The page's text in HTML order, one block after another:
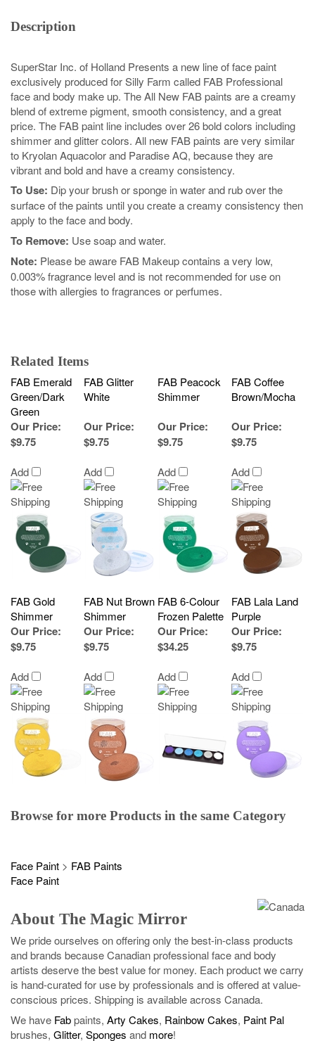
Description
SuperStar Inc. of Holland Presents a new line of face paint
exclusively produced for Silly Farm called FAB Professional
face and body make up. The All New FAB paints are a creamy
blend of extreme pigment, smooth consistency, and a great
price. The FAB paint line includes over 26 bold colors including
shimmer and glitter colors. All new FAB paints are very similar
to Kryolan Aquacolor and Paradise AQ, because they are
vibrant and bold and have a creamy consistency.
To Use: Dip your brush or sponge in water and rub over the
surface of the paints until you create a creamy consistency then
apply to the face and body.
To Remove: Use soap and water.
Note: Please be aware FAB Makeup contains a very low,
0.003% fragrance level and is not recommended for use on
those with allergies to fragrances or perfumes.
Related Items
FAB Emerald
Green/Dark
Green
FAB Glitter
White
FAB Peacock
Shimmer
FAB Coffee
Brown/Mocha
Our Price:
$9.75
Add
Our Price:
$9.75
Add
Our Price:
$9.75
Add
Our Price:
$9.75
Add
FAB Gold
Shimmer
FAB Nut Brown
Shimmer
FAB 6-Colour
Frozen Palette
FAB Lala Land
Purple
Our Price:
$9.75
Add
Our Price:
$9.75
Add
Our Price:
$34.25
Add
Our Price:
$9.75
Add
Browse for more Products in the same Category
Face Paint > FAB Paints
Face Paint
About The Magic Mirror
We pride ourselves on offering only the best-in-class products
and brands because Canadian professional face and body
artists deserve the best value for money. Each product we carry
is hand-curated for use by professionals and is offered at value-
conscious prices. Shipping is available across Canada.
We have Fabpaints, Arty Cakes, Rainbow Cakes, Paint Pal
brushes, Glitter, Sponges and more!